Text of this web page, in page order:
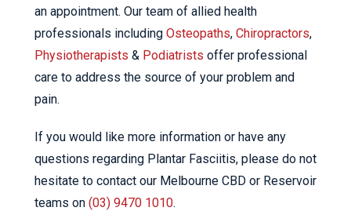
an appointment. Our team of allied health
professionals including Osteopaths, Chiropractors,
Physiotherapists & Podiatrists offer professional
care to address the source of your problem and
pain.
If you would like more information or have any
questions regarding Plantar Fasciitis, please do not
hesitate to contact our Melbourne CBD or Reservoir
teams on (03) 9470 1010.